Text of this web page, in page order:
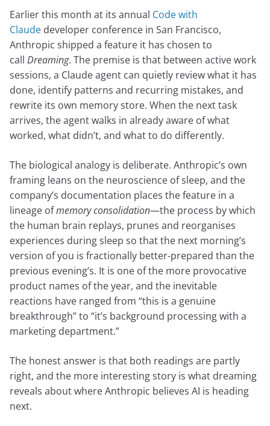
Earlier this month at its annual Code with
Claude developer conference in San Francisco,
Anthropic shipped a feature it has chosen to
call Dreaming. The premise is that between active work
sessions, a Claude agent can quietly review what it has
done, identify patterns and recurring mistakes, and
rewrite its own memory store. When the next task
arrives, the agent walks in already aware of what
worked, what didn’t, and what to do differently.
The biological analogy is deliberate. Anthropic’s own
framing leans on the neuroscience of sleep, and the
company’s documentation places the feature in a
lineage ofmemory consolidation—the process by which
the human brain replays, prunes and reorganises
experiences during sleep so that the next morning’s
version of you is fractionally better-prepared than the
previous evening’s. It is one of the more provocative
product names of the year, and the inevitable
reactions have ranged from “this is a genuine
breakthrough” to “it’s background processing with a
marketing department.”
The honest answer is that both readings are partly
right, and the more interesting story is what dreaming
reveals about where Anthropic believes AI is heading
next.